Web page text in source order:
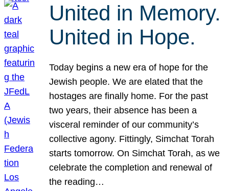
United in Memory.
United in Hope.
Today begins a new era of hope for the
Jewish people. We are elated that the
hostages are finally home. For the past
two years, their absence has been a
visceral reminder of our community’s
collective agony. Fittingly, Simchat Torah
starts tomorrow. On Simchat Torah, as we
celebrate the completion and renewal of
the reading…